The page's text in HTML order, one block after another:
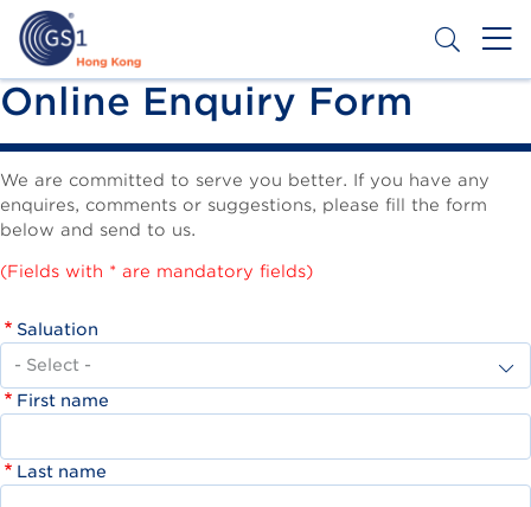
Skip
main
content
Header
Top
Second
Menu
Get a Barcode
Online Enquiry Form
We are committed to serve you better. If you have any
enquires, comments or suggestions, please fill the form
below and send to us.
(Fields with * are mandatory fields)
Saluation
First name
Last name